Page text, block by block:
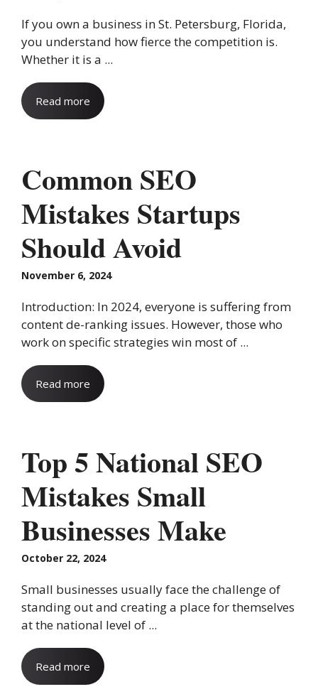
If you own a business in St. Petersburg, Florida,
you understand how fierce the competition is.
Whether it is a ...
Read more
Common SEO
Mistakes Startups
Should Avoid
November 6, 2024
Introduction: In 2024, everyone is suffering from
content de-ranking issues. However, those who
work on specific strategies win most of ...
Read more
Top 5 National SEO
Mistakes Small
Businesses Make
October 22, 2024
Small businesses usually face the challenge of
standing out and creating a place for themselves
at the national level of ...
Read more